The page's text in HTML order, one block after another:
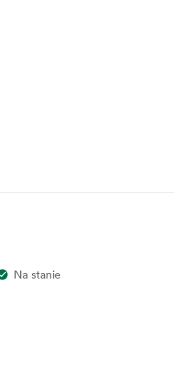
Na stanie